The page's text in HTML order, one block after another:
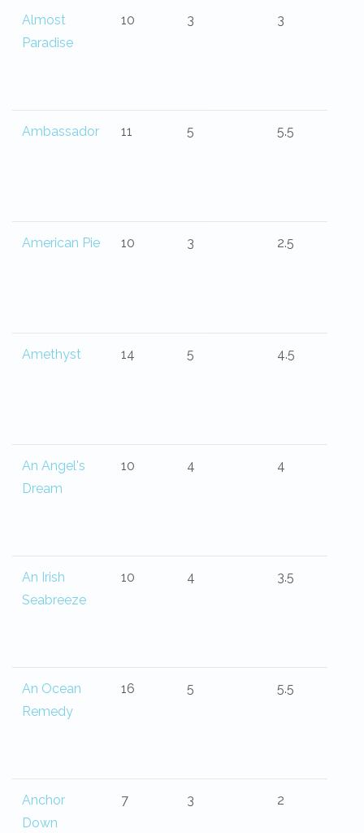
Almost
Paradise
10 3 3
Ambassador 11 5 5.5
American Pie 10 3 2.5
Amethyst 14 5 4.5
An Angel's
Dream
10 4 4
An Irish
Seabreeze
10 4 3.5
An Ocean
Remedy
16 5 5.5
Anchor
Down
7 3 2